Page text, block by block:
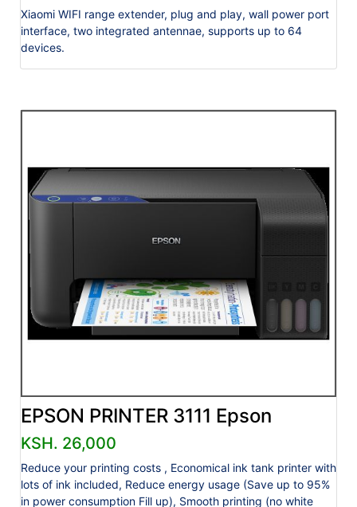
Xiaomi WIFI range extender, plug and play, wall power port
interface, two integrated antennae, supports up to 64
devices.
EPSON PRINTER 3111 Epson
KSH. 26,000
Reduce your printing costs , Economical ink tank printer with
lots of ink included, Reduce energy usage (Save up to 95%
in power consumption Fill up), Smooth printing (no white